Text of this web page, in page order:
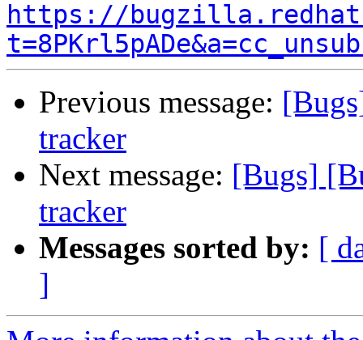
https://
Previous message:
tracker
Next message: [Bugs]
tracker
Messages sorted by: [
]